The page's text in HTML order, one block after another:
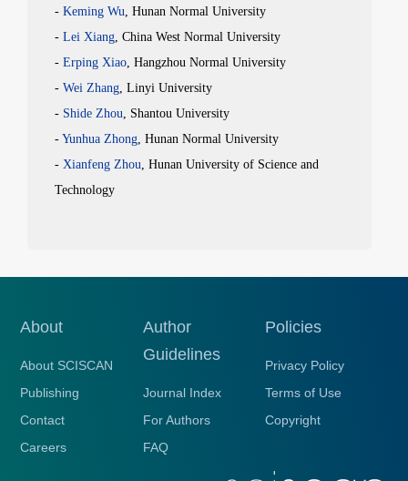
- Keming Wu, Hunan Normal University
- Lei Xiang, China West Normal University
- Erping Xiao, Hangzhou Normal University
- Wei Zhang, Linyi University
- Shide Zhou, Shantou University
- Yunhua Zhong, Hunan Normal University
- Xianfeng Zhou, Hunan University of Science and
Technology
About
About SCISCAN
Publishing
Contact
Careers
Author
Guidelines
Journal Index
For Authors
FAQ
Policies
Privacy Policy
Terms of Use
Copyright